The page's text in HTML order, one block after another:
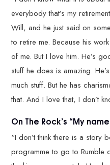
everybody that’s my
Will, and he just said on
to retire me. Because his
of me. But I love him. He’s
stuff he does is amazing.
much stuff. But he has
that. And I love that, I don’t
On The Rock’s “My
“I don’t think there is a story
programme to go to Rumble